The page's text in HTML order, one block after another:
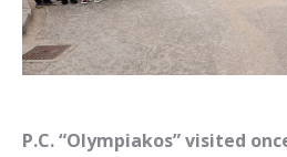
P.C. “Olympiakos” visited